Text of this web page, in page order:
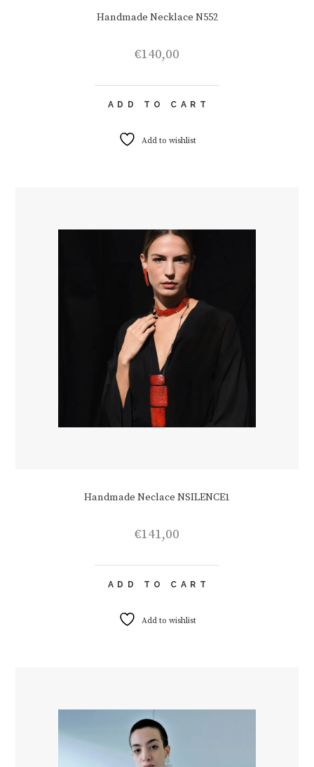
Handmade Necklace N552
€140,00
ADD TO CART
Add to wishlist
Handmade Neclace NSILENCE1
€141,00
ADD TO CART
Add to wishlist